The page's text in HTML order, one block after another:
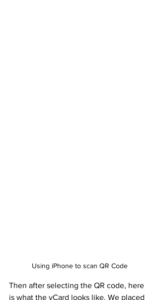
Using iPhone to scan QR Code
Then after selecting the QR code, here
is what the vCard looks like. We placed